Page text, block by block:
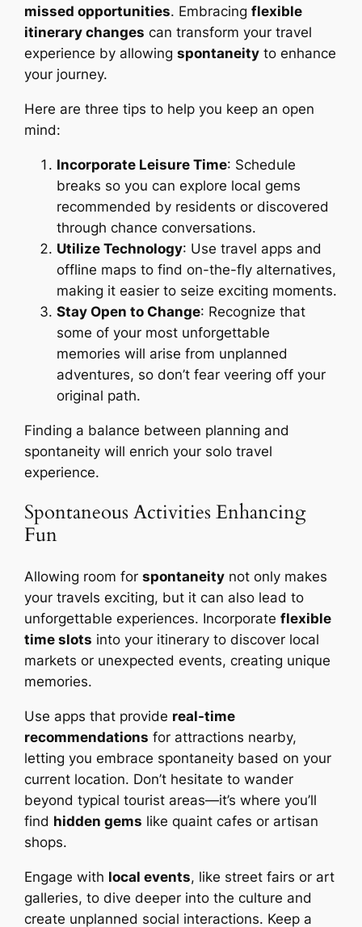
missed opportunities. Embracingflexible
itinerary changes can transform your travel
experience by allowingspontaneity to enhance
your journey.
Here are three tips to help you keep an open
mind:
Incorporate Leisure Time: Schedule
breaks so you can explore local gems
recommended by residents or discovered
through chance conversations.
Utilize Technology: Use travel apps and
offline maps to find on-the-fly alternatives,
making it easier to seize exciting moments.
Stay Open to Change: Recognize that
some of your most unforgettable
memories will arise from unplanned
adventures, so don’t fear veering off your
original path.
Finding a balance between planning and
spontaneity will enrich your solo travel
experience.
Spontaneous Activities Enhancing
Fun
Allowing room forspontaneity not only makes
your travels exciting, but it can also lead to
unforgettable experiences. Incorporateflexible
time slots into your itinerary to discover local
markets or unexpected events, creating unique
memories.
Use apps that provide real-time
recommendations for attractions nearby,
letting you embrace spontaneity based on your
current location. Don’t hesitate to wander
beyond typical tourist areas—it’s where you’ll
find hidden gems like quaint cafes or artisan
shops.
Engage with local events, like street fairs or art
galleries, to dive deeper into the culture and
create unplanned social interactions. Keep a